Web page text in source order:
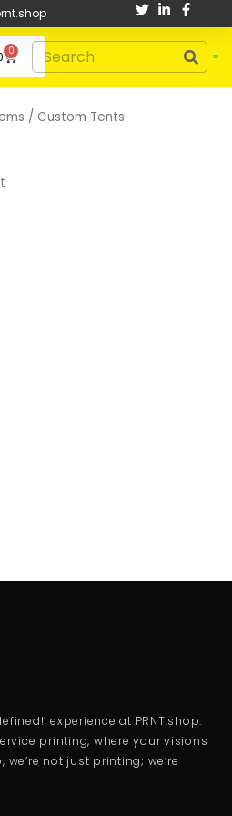
0
Cart Search
/ Custom Tents
experience at PRNT.shop.
printing, where your visions
we’re not just printing; we’re